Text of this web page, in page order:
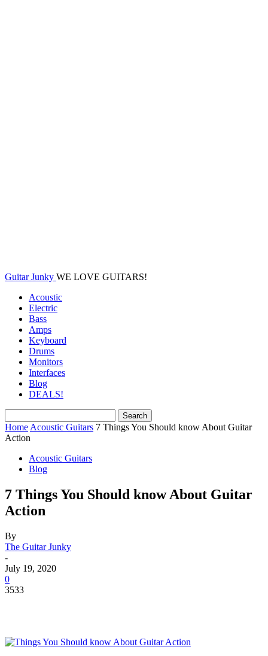
Guitar Junky WE LOVE GUITARS!
Acoustic
Electric
Bass
Amps
Keyboard
Drums
Monitors
Interfaces
Blog
DEALS!
Home Acoustic Guitars 7 Things You Should know About Guitar
Action
Acoustic Guitars
Blog
7 Things You Should know About Guitar
Action
By
The Guitar Junky
-
July 19, 2020
0
3533